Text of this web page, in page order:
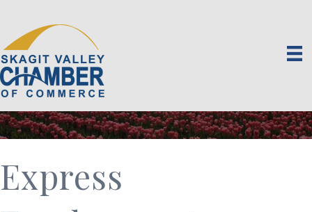
Express